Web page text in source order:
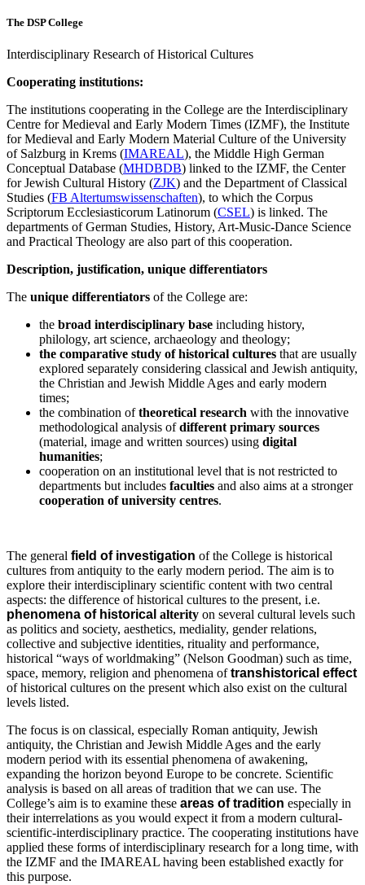
The DSP College
Interdisciplinary Research of Historical Cultures
Cooperating institutions:
The institutions cooperating in the College are the Interdisciplinary
Centre for Medieval and Early Modern Times (IZMF), the Institute
for Medieval and Early Modern Material Culture of the University
of Salzburg in Krems (IMAREAL), the Middle High German
Conceptual Database (MHDBDB) linked to the IZMF, the Center
for Jewish Cultural History (ZJK) and the Department of Classical
Studies (FB Altertumswissenschaften), to which the Corpus
Scriptorum Ecclesiasticorum Latinorum (CSEL) is linked. The
departments of German Studies, History, Art-Music-Dance Science
and Practical Theology are also part of this cooperation.
Description, justification, unique differentiators
The unique differentiators of the College are:
the broad interdisciplinary base including history,
philology, art science, archaeology and theology;
the comparative study of historical cultures that are usually
explored separately considering classical and Jewish antiquity,
the Christian and Jewish Middle Ages and early modern
times;
the combination oftheoretical research with the innovative
methodological analysis ofdifferent primary sources
(material, image and written sources) using digital
humanities;
cooperation on an institutional level that is not restricted to
departments but includes faculties and also aims at a stronger
cooperation of university centres.
The general field of investigation of the College is historical
cultures from antiquity to the early modern period. The aim is to
explore their interdisciplinary scientific content with two central
aspects: the difference of historical cultures to the present, i.e.
phenomena of historical alterity on several cultural levels such
as politics and society, aesthetics, mediality, gender relations,
collective and subjective identities, rituality and performance,
historical “ways of worldmaking” (Nelson Goodman) such as time,
space, memory, religion and phenomena oftranshistorical effect
of historical cultures on the present which also exist on the cultural
levels listed.
The focus is on classical, especially Roman antiquity, Jewish
antiquity, the Christian and Jewish Middle Ages and the early
modern period with its essential phenomena of awakening,
expanding the horizon beyond Europe to be concrete. Scientific
analysis is based on all areas of tradition that we can use. The
College’s aim is to examine these areas of tradition especially in
their interrelations as you would expect it from a modern cultural-
scientific-interdisciplinary practice. The cooperating institutions have
applied these forms of interdisciplinary research for a long time, with
the IZMF and the IMAREAL having been established exactly for
this purpose.